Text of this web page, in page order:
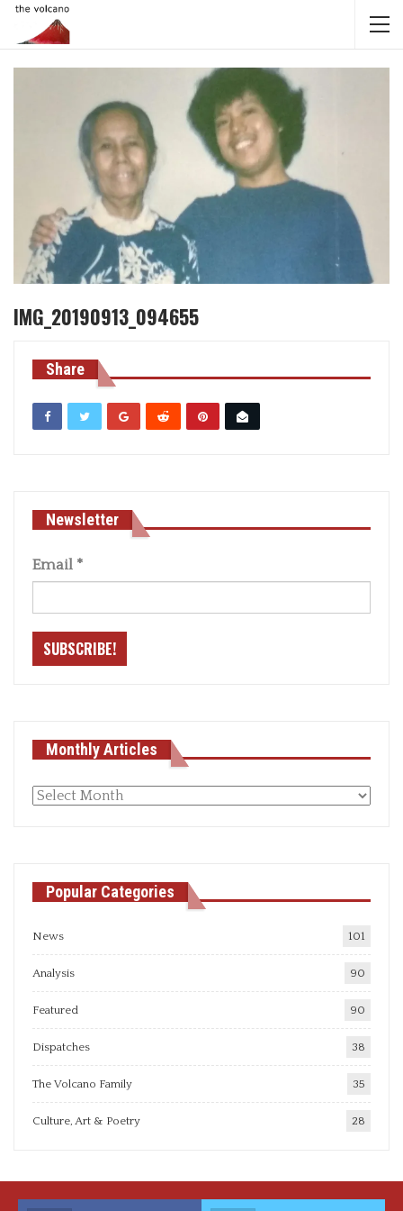
IMG_20190913_094655
Share
Newsletter
Email *
Monthly Articles
Monthly
Popular Categories
News 101
Analysis 90
Featured 90
Dispatches 38
The Volcano Family 35
Culture, Art & Poetry 28